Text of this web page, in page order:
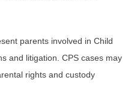
parents involved in Child
and litigation. CPS cases may
rights and custody